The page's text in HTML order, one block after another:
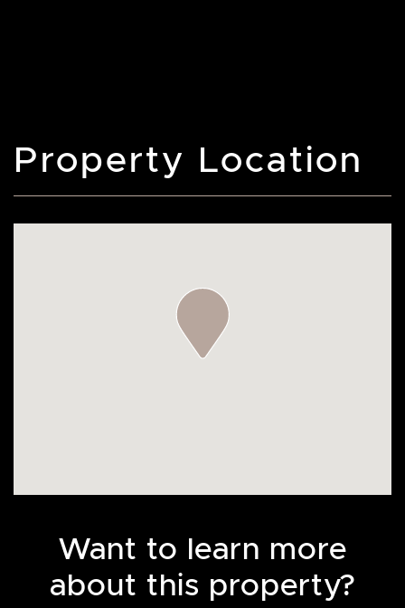
Property Location
Want to learn more
about this property?